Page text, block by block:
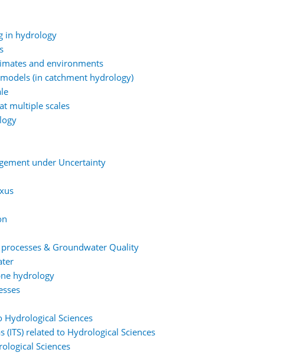
in hydrology
and environments
(in catchment hydrology)
multiple scales
under Uncertainty
& Groundwater Quality
hydrology
Hydrological Sciences
related to Hydrological Sciences
Sciences